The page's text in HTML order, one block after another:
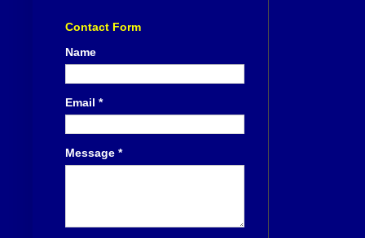
Contact Form
Name
Email *
Message *